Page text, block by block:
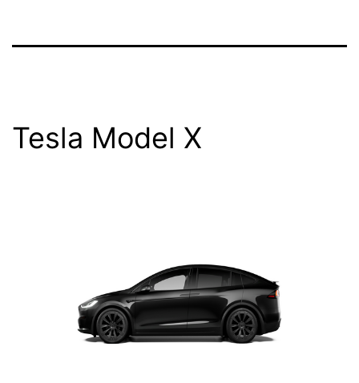
Tesla Model X